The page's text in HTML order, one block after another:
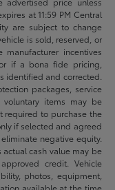
at 11:59 PM Central
are subject to change
is sold, reserved, or
incentives
if a bona fide pricing,
identified and corrected.
packages, service
voluntary items may be
required to purchase the
if selected and agreed
negative equity.
cash value may be
credit. Vehicle
photos, equipment,